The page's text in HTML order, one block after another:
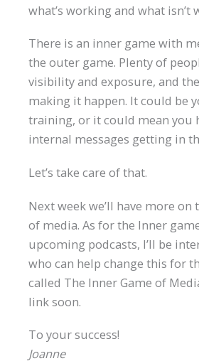
what’s working and what isn’t
There is an inner game with
the outer game. Plenty of
visibility and exposure, and
making it happen. It could be
training, or it could mean you
internal messages getting in
Let’s take care of that.
Next week we’ll have more
of media. As for the Inner
upcoming podcasts, I’ll be
who can help change this for
called The Inner Game of
link soon.
To your success!
Joanne